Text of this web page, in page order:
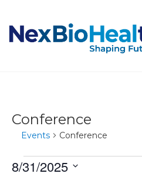
Conference
Events Conference
Events
8/31/2025